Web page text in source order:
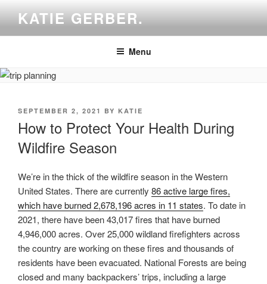
content
KATIE GERBER.
Menu
POSTED
SEPTEMBER 2, 2021 BY KATIE
How to Protect Your Health During
Wildfire Season
We’re in the thick of the wildfire season in the Western
United States. There are currently 86 active large fires,
which have burned 2,678,196 acres in 11 states. To date in
2021, there have been 43,017 fires that have burned
4,946,000 acres. Over 25,000 wildland firefighters across
the country are working on these fires and thousands of
residents have been evacuated. National Forests are being
closed and many backpackers’ trips, including a large